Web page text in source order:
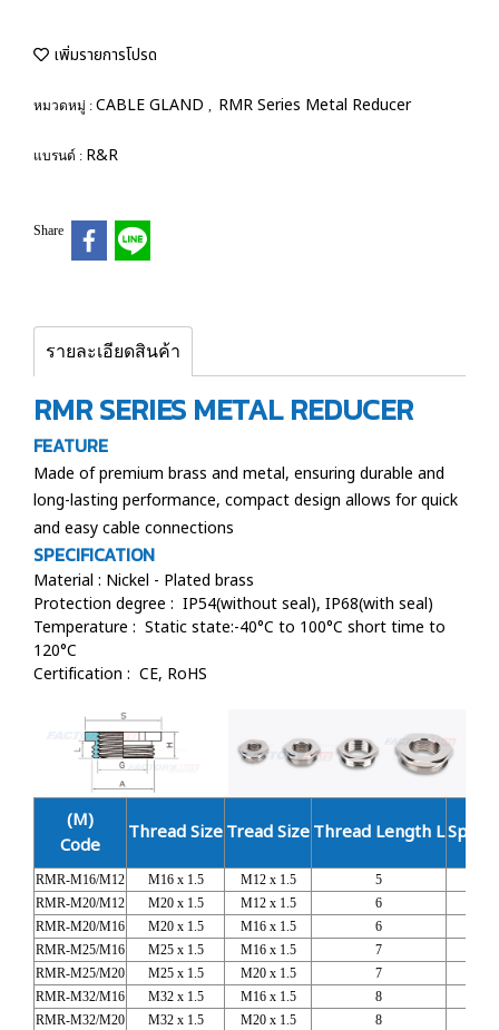
เพิ่มรายการโปรด
หมวดหมู่ : CABLE GLAND , RMR Series Metal Reducer
แบรนด์ : R&R
Share
รายละเอียดสินค้า
RMR SERIES METAL REDUCER
FEATURE
Made of premium brass and metal, ensuring durable and
long-lasting performance, compact design allows for quick
and easy cable connections
SPECIFICATION
Material : Nickel - Plated brass
Protection degree : IP54(without seal), IP68(with seal)
Temperature : Static state:-40°C to 100°C short time to
120°C
Certification : CE, RoHS
(M)
Code
Thread SizeTread SizeThread Length L
RMR-M16/M12 M16 x 1.5 M12 x 1.5
5
RMR-M20/M12
M20 x 1.5 M12 x 1.5
6
RMR-M20/M16
M20 x 1.5 M16 x 1.5
6
RMR-M25/M16
M25 x 1.5 M16 x 1.5
7
RMR-M25/M20
M25 x 1.5 M20 x 1.5
7
RMR-M32/M16
M32 x 1.5 M16 x 1.5
8
RMR-M32/M20
M32 x 1.5 M20 x 1.5
8